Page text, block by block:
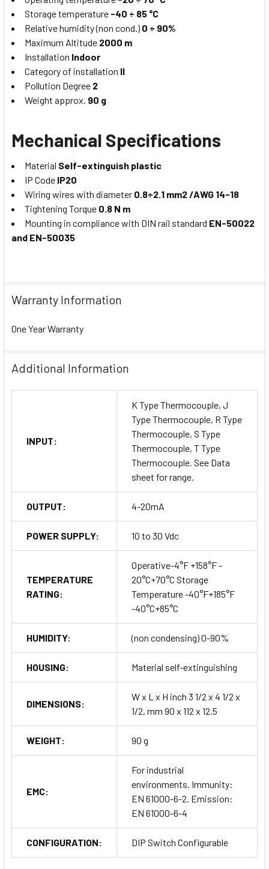
Storage temperature -40 ÷ 85 °C
Relative humidity (non cond.) 0 ÷ 90%
Maximum Altitude 2000 m
Installation Indoor
Category of installation II
Pollution Degree 2
Weight approx. 90 g
Mechanical Specifications
Material Self-extinguish plastic
IP Code IP20
Wiring wires with diameter 0.8÷2.1 mm2 /AWG 14-18
Tightening Torque 0.8 N m
Mounting in compliance with DIN rail standard EN-50022
and EN-50035
Warranty Information
One Year Warranty
Additional Information
INPUT:
K Type Thermocouple, J
Type Thermocouple, R Type
Thermocouple, S Type
Thermocouple, T Type
Thermocouple. See Data
sheet for range.
OUTPUT: 4-20mA
POWER SUPPLY: 10 to 30 Vdc
TEMPERATURE
RATING:
Operative-4°F +158°F -
20°C+70°C Storage
Temperature -40°F+185°F
-40°C+85°C
HUMIDITY: (non condensing) 0-90%
HOUSING: Material self-extinguishing
DIMENSIONS:
W x L x H inch 3 1/2 x 4 1/2 x
1/2, mm 90 x 112 x 12.5
WEIGHT: 90 g
EMC:
For industrial
environments. Immunity:
EN 61000-6-2. Emission:
EN 61000-6-4
CONFIGURATION: DIP Switch Configurable